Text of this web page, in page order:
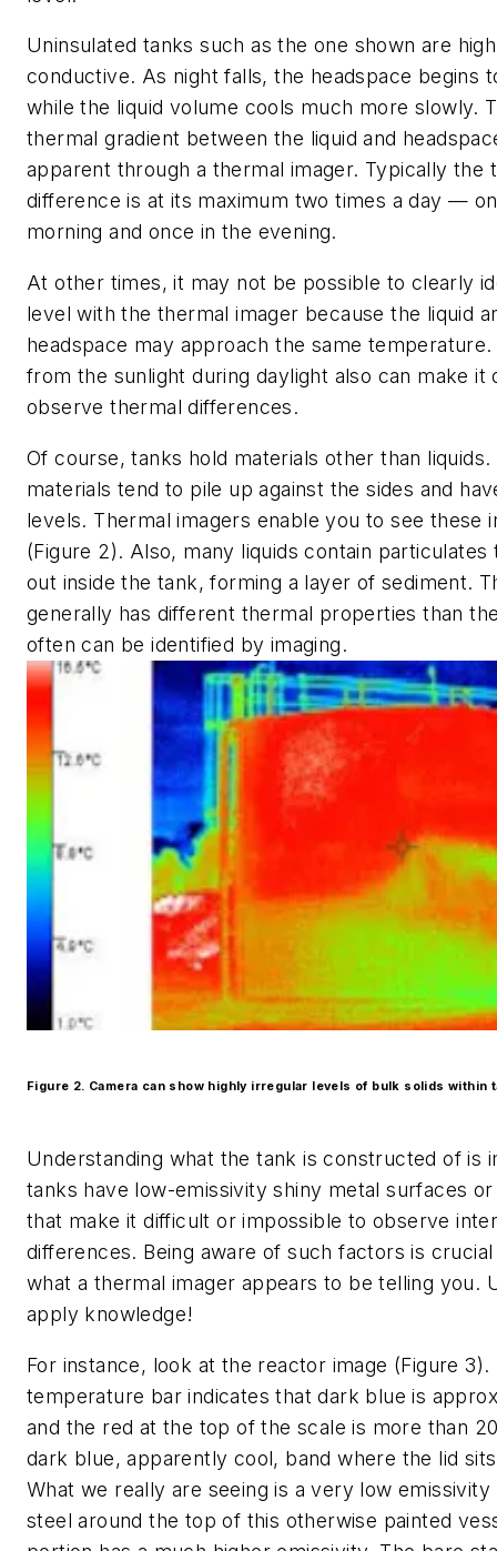
Uninsulated tanks such as the one shown are
conductive. As night falls, the headspace begins
while the liquid volume cools much more slowly.
thermal gradient between the liquid and
apparent through a thermal imager. Typically the
difference is at its maximum two times a day —
morning and once in the evening.
At other times, it may not be possible to clearly
level with the thermal imager because the liquid
headspace may approach the same
from the sunlight during daylight also can make it
observe thermal differences.
Of course, tanks hold materials other than
materials tend to pile up against the sides and
levels. Thermal imagers enable you to see these
(Figure 2). Also, many liquids contain
out inside the tank, forming a layer of sediment.
generally has different thermal properties than
often can be identified by imaging.
Figure 2. Camera can show highly irregular levels of bulk solids within
Understanding what the tank is constructed of is
tanks have low-emissivity shiny metal surfaces
that make it difficult or impossible to observe
differences. Being aware of such factors is
what a thermal imager appears to be telling you.
apply knowledge!
For instance, look at the reactor image (Figure
temperature bar indicates that dark blue is
and the red at the top of the scale is more than
dark blue, apparently cool, band where the lid
What we really are seeing is a very low
steel around the top of this otherwise painted